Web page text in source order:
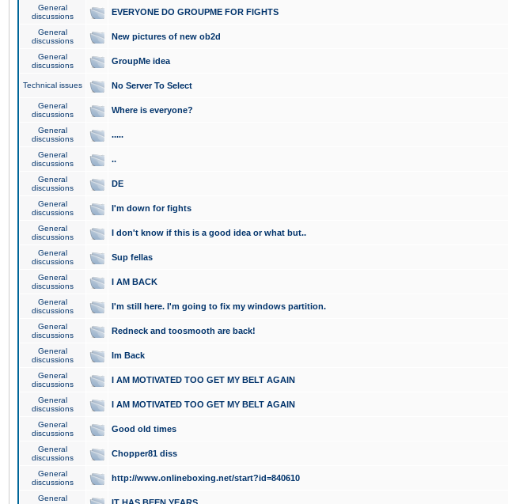
General
discussions
EVERYONE DO GROUPME FOR FIGHTS
General
discussions
New pictures of new ob2d
General
discussions
GroupMe idea
Technical issues No Server To Select
General
discussions
Where is everyone?
General
discussions
.....
General
discussions
..
General
discussions
DE
General
discussions
I'm down for fights
General
discussions
I don't know if this is a good idea or what but..
General
discussions
Sup fellas
General
discussions
I AM BACK
General
discussions
I'm still here. I'm going to fix my windows partition.
General
discussions
Redneck and toosmooth are back!
General
discussions
Im Back
General
discussions
I AM MOTIVATED TOO GET MY BELT AGAIN
General
discussions
I AM MOTIVATED TOO GET MY BELT AGAIN
General
discussions
Good old times
General
discussions
Chopper81 diss
General
discussions
http://www.onlineboxing.net/start?id=840610
General